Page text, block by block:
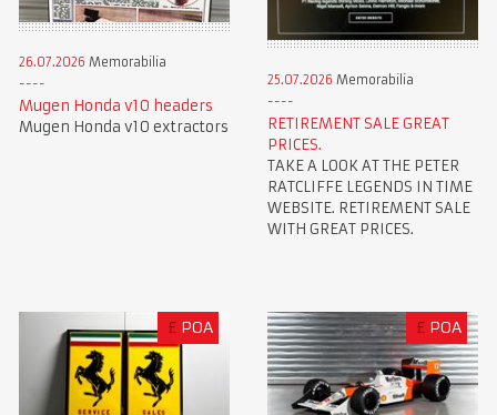
26.07.2026 Memorabilia
Mugen Honda v10 headers
Mugen Honda v10 extractors
25.07.2026 Memorabilia
RETIREMENT SALE GREAT
PRICES.
TAKE A LOOK AT THE PETER
RATCLIFFE LEGENDS IN TIME
WEBSITE. RETIREMENT SALE
WITH GREAT PRICES.
£ POA £ POA